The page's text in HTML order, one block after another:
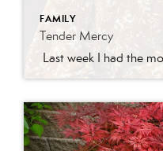
FAMILY
Tender Mercy